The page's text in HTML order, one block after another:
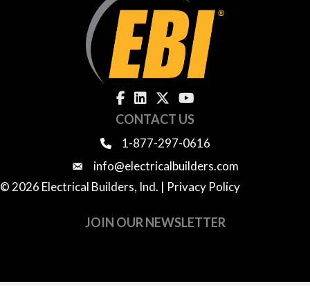
CONTACT US
1-877-297-0616
info@electricalbuilders.com
© 2026 Electrical Builders, Ind. | Privacy Policy
JOIN OUR NEWSLETTER